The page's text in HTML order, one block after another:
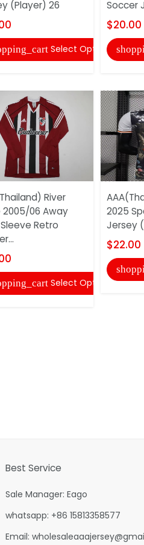
(Player) 26
Select Options
River
2005/06 Away
Retro
Select Options
Soccer
$20.00
2025
Jersey
$22.00
Best Service
Sale Manager: Eago
whatsapp: +86 15813358577
Email: